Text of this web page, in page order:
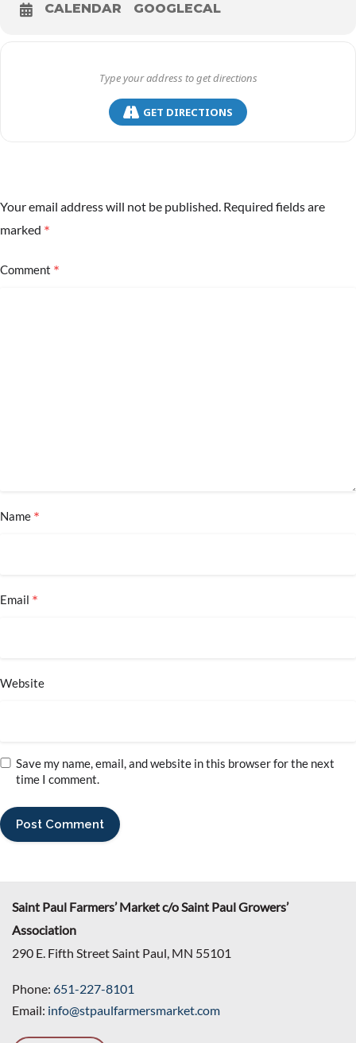
CALENDAR GOOGLECAL
GET DIRECTIONS
Your email address will not be published. Required fields are
marked *
Comment *
Name *
Email *
Website
Save my name, email, and website in this browser for the next
time I comment.
Saint Paul Farmers’ Market c/o Saint Paul Growers’
Association
290 E. Fifth Street Saint Paul, MN 55101
Phone: 651-227-8101
Email: info@stpaulfarmersmarket.com